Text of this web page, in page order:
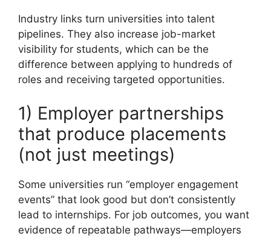
Industry links turn universities into talent
pipelines. They also increase job-market
visibility for students, which can be the
difference between applying to hundreds of
roles and receiving targeted opportunities.
1) Employer partnerships
that produce placements
(not just meetings)
Some universities run “employer engagement
events” that look good but don’t consistently
lead to internships. For job outcomes, you want
evidence of repeatable pathways—employers